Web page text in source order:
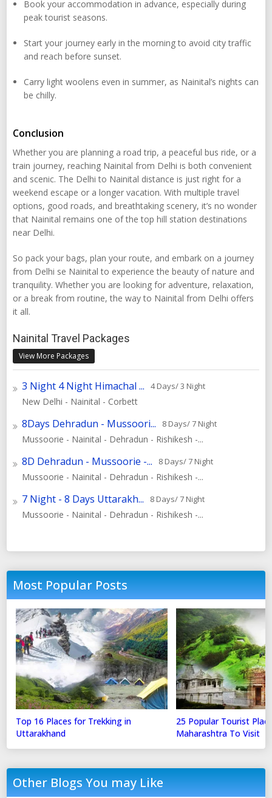
Book your accommodation in advance, especially during
peak tourist seasons.
Start your journey early in the morning to avoid city traffic
and reach before sunset.
Carry light woolens even in summer, as Nainital’s nights can
be chilly.
Conclusion
Whether you are planning a road trip, a peaceful bus ride, or a
train journey, reaching Nainital from Delhi is both convenient
and scenic. The Delhi to Nainital distance is just right for a
weekend escape or a longer vacation. With multiple travel
options, good roads, and breathtaking scenery, it’s no wonder
that Nainital remains one of the top hill station destinations
near Delhi.
So pack your bags, plan your route, and embark on a journey
from Delhi se Nainital to experience the beauty of nature and
tranquility. Whether you are looking for adventure, relaxation,
or a break from routine, the way to Nainital from Delhi offers
it all.
Nainital Travel Packages
View More Packages
3 Night 4 Night Himachal ... 4 Days/ 3 Night
New Delhi - Nainital - Corbett
8Days Dehradun - Mussoori... 8 Days/ 7 Night
Mussoorie - Nainital - Dehradun - Rishikesh -...
8D Dehradun - Mussoorie -... 8 Days/ 7 Night
Mussoorie - Nainital - Dehradun - Rishikesh -...
7 Night - 8 Days Uttarakh... 8 Days/ 7 Night
Mussoorie - Nainital - Dehradun - Rishikesh -...
Most Popular Posts
Top 16 Places for Trekking in
Uttarakhand
25 Popular Tourist
Maharashtra To Visit
Other Blogs You may Like